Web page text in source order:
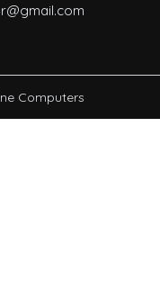
Computers